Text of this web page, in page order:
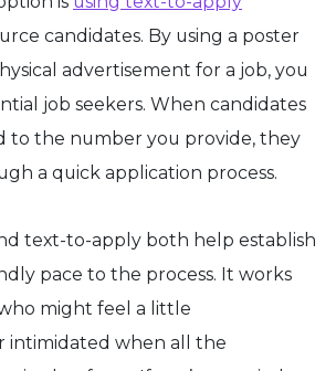
candidates. By using a poster
advertisement for a job, you
job seekers. When candidates
to the number you provide, they
a quick application process.
text-to-apply both help establish
pace to the process. It works
might feel a little
intimidated when all the